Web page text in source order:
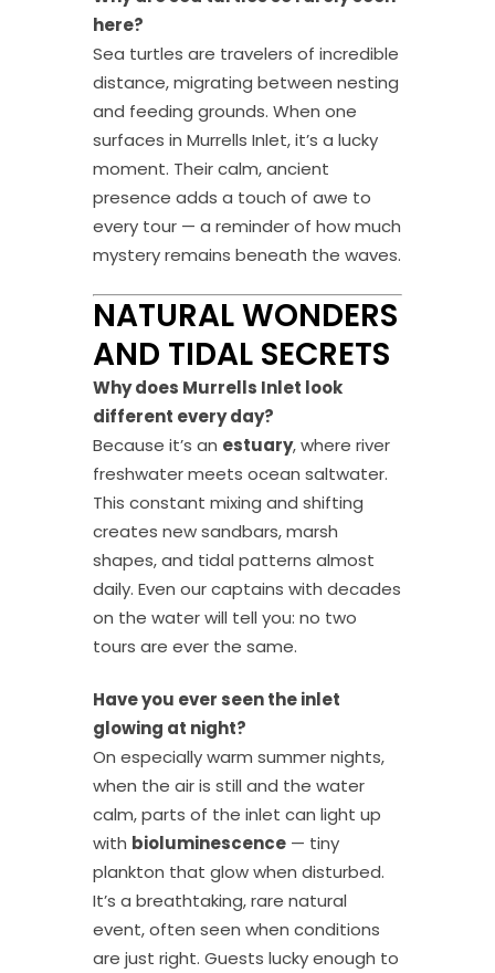
here?
Sea turtles are travelers of incredible
distance, migrating between nesting
and feeding grounds. When one
surfaces in Murrells Inlet, it’s a lucky
moment. Their calm, ancient
presence adds a touch of awe to
every tour — a reminder of how much
mystery remains beneath the waves.
NATURAL WONDERS
AND TIDAL SECRETS
Why does Murrells Inlet look
different every day?
Because it’s an estuary, where river
freshwater meets ocean saltwater.
This constant mixing and shifting
creates new sandbars, marsh
shapes, and tidal patterns almost
daily. Even our captains with decades
on the water will tell you: no two
tours are ever the same.
Have you ever seen the inlet
glowing at night?
On especially warm summer nights,
when the air is still and the water
calm, parts of the inlet can light up
with bioluminescence — tiny
plankton that glow when disturbed.
It’s a breathtaking, rare natural
event, often seen when conditions
are just right. Guests lucky enough to